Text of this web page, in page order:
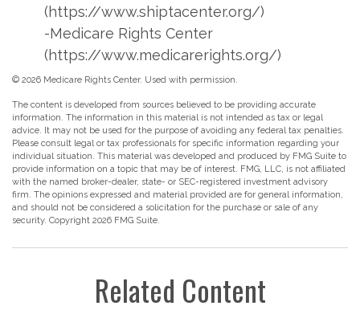
(https://www.shiptacenter.org/)
-Medicare Rights Center
(https://www.medicarerights.org/)
© 2026 Medicare Rights Center. Used with permission.
The content is developed from sources believed to be providing accurate
information. The information in this material is not intended as tax or legal
advice. It may not be used for the purpose of avoiding any federal tax penalties.
Please consult legal or tax professionals for specific information regarding your
individual situation. This material was developed and produced by FMG Suite to
provide information on a topic that may be of interest. FMG, LLC, is not affiliated
with the named broker-dealer, state- or SEC-registered investment advisory
firm. The opinions expressed and material provided are for general information,
and should not be considered a solicitation for the purchase or sale of any
security. Copyright 2026 FMG Suite.
Related Content